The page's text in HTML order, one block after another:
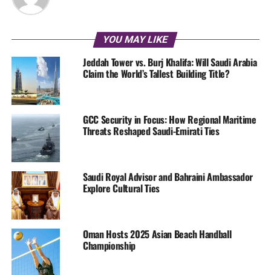
YOU MAY LIKE
Jeddah Tower vs. Burj Khalifa: Will Saudi Arabia
Claim the World’s Tallest Building Title?
GCC Security in Focus: How Regional Maritime
Threats Reshaped Saudi-Emirati Ties
Saudi Royal Advisor and Bahraini Ambassador
Explore Cultural Ties
Oman Hosts 2025 Asian Beach Handball
Championship